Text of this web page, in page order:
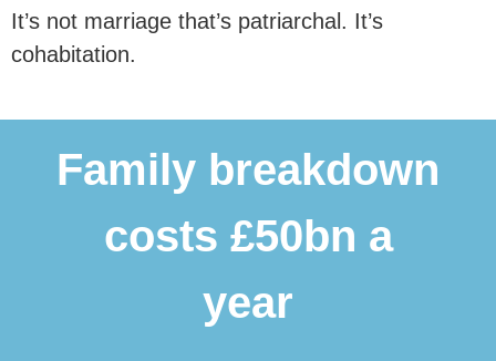
It’s not marriage that’s patriarchal. It’s
cohabitation.
Family breakdown
costs £50bn a
year